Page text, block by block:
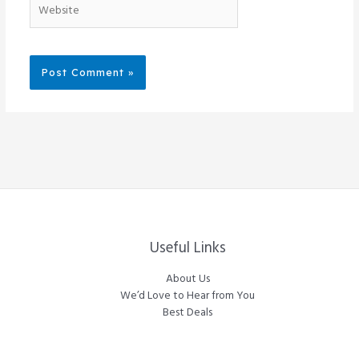
Useful Links
About Us
We’d Love to Hear from You
Best Deals